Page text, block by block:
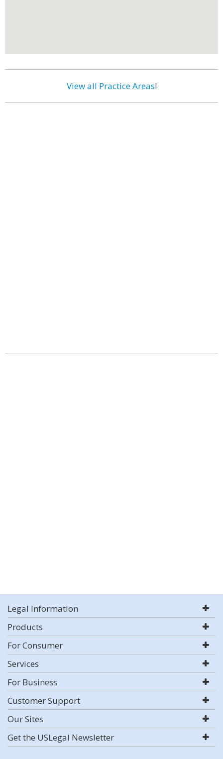
View all Practice Areas!
Legal Information
Products
For Consumer
Services
For Business
Customer Support
Our Sites
Get the USLegal Newsletter